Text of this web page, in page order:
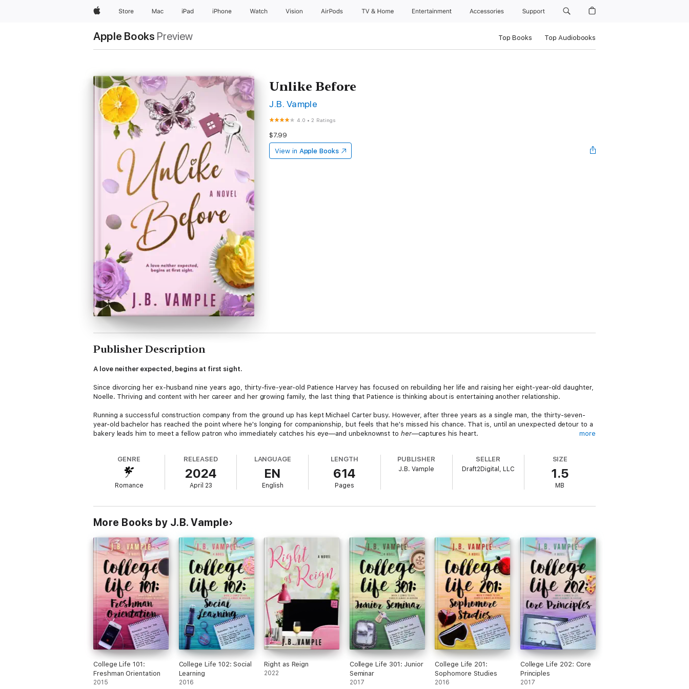
AppleStore Mac iPad iPhone Watch Vision AirPods TV & Home Entertainment Accessories Support
Apple Books Preview Top Books Top Audiobooks
Unlike Before
J.B. Vample
4.0 •2 Ratings
$7.99
View in Apple Books
Publisher Description
A love neither expected, begins at first sight.
Since divorcing her ex-husband nine years ago, thirty-five-year-old Patience Harvey has focused on rebuilding her life and raising her eight-year-old daughter,
Noelle. Thriving and content with her career and her growing family, the last thing that Patience is thinking about is entertaining another relationship.
Running a successful construction company from the ground up has kept Michael Carter busy. However, after three years as a single man, the thirty-seven-
year-old bachelor has reached the point where he's longing for companionship, but feels that he's missed his chance. That is, until an unexpected detour to a
bakery leads him to meet a fellow patron who immediately catches his eye—and unbeknownst to her—captures his heart.
she continues crossing paths with the enticing Michael, sheknows
she's ready. However, as courtship flourishes into romance, Patience's past resurfaces,
threatening not only their bliss, but her sanity.
Will Patience's past trauma tear this new relationship apart? Or can she
Michael overcome the obstacles thrown their way to reach their happily-ever-
more
GENRE
Romance
RELEASED
2024
April 23
LANGUAGE
EN
English
LENGTH
614
Pages
PUBLISHER
J.B. Vample
SELLER
Draft2Digital, LLC
SIZE
1.5
MB
More Books by J.B. Vample
College Life 101:
Freshman Orientation
2015
College Life 102: Social
Learning
2016
Right as Reign
2022
College Life 301: Junior
Seminar
2017
College Life 201:
Sophomore Studies
2016
College Life 202: Core
Principles
2017